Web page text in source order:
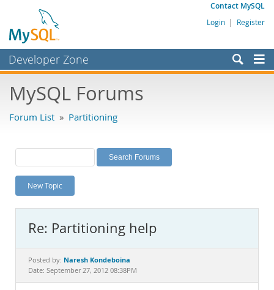
Contact MySQL
Login | Register
Developer Zone
Bugs
Labs
Planet MySQL
News and Events
MySQL.com
Downloads
Documentation
MySQL Forums
Forum List » Partitioning
New Topic
Re: Partitioning help
Posted by: Naresh Kondeboina
Date: September 27, 2012 08:38PM